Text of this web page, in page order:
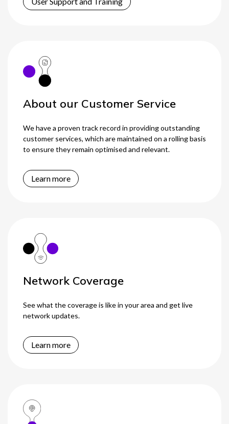
About our Customer Service
We have a proven track record in providing outstanding
customer services, which are maintained on a rolling basis
to ensure they remain optimised and relevant.
Learn more
Network Coverage
See what the coverage is like in your area and get live
network updates.
Learn more